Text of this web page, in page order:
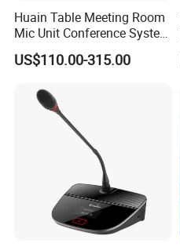
Huain Table Meeting Room
Mic Unit Conference System
Microphone Devices with
Touchscreen
US$110.00-315.00